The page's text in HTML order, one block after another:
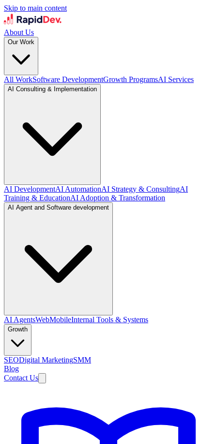
Skip to main content
About Us
Our Work
All WorkSoftware DevelopmentGrowth ProgramsAI Services
AI Consulting & Implementation
AI DevelopmentAI AutomationAI Strategy & ConsultingAI
Training & EducationAI Adoption & Transformation
AI Agent and Software development
AI AgentsWebMobileInternal Tools & Systems
Growth
SEODigital MarketingSMM
Blog
Contact Us